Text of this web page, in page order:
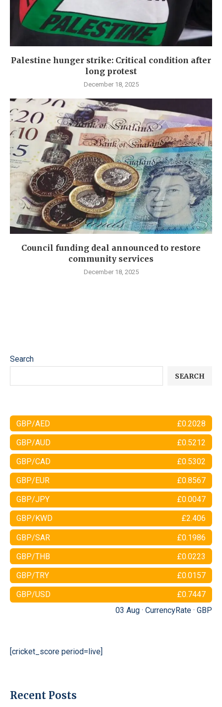
Palestine hunger strike: Critical condition after
long protest
December 18, 2025
Council funding deal announced to restore
community services
December 18, 2025
Search
SEARCH
GBP/AED £0.2028
GBP/AUD £0.5212
GBP/CAD £0.5302
GBP/EUR £0.8567
GBP/JPY £0.0047
GBP/KWD £2.406
GBP/SAR £0.1986
GBP/THB £0.0223
GBP/TRY £0.0157
GBP/USD
£0.7447
03 Aug · CurrencyRate · GBP
[cricket_score period=live]
Recent Posts